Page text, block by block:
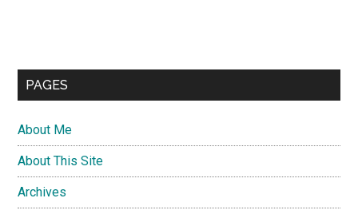
PAGES
About Me
About This Site
Archives